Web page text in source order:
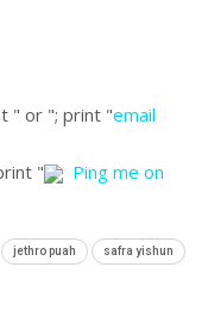
" or "; print "email
"
Ping me on
jethro puah safra yishun